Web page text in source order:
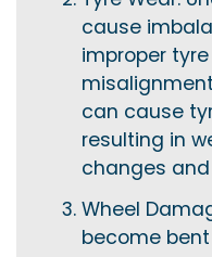
cause
improper
can cause
resulting in
changes
Wheel
become